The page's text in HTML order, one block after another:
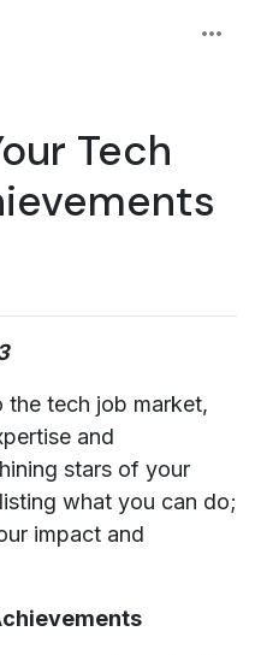
more_horiz
Tech
the tech job market,
and
stars of your
what you can do;
impact and